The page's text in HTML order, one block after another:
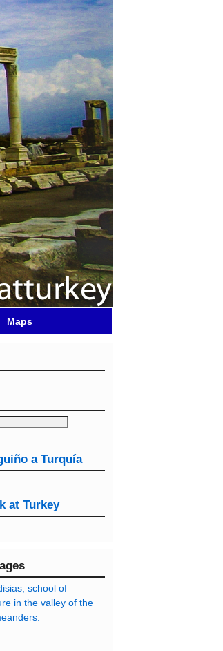
Maps
a Turquía
at Turkey
school of
in the valley of the